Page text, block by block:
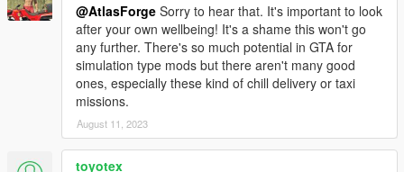
@AtlasForge Sorry to hear that. It's important to look
after your own wellbeing! It's a shame this won't go
any further. There's so much potential in GTA for
simulation type mods but there aren't many good
ones, especially these kind of chill delivery or taxi
missions.
August 11, 2023
toyotex